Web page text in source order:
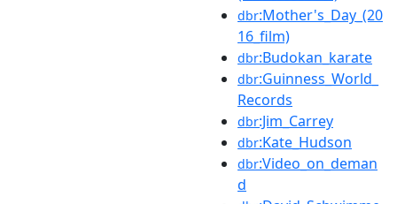
dbr:Mother's_Day_(20
16_film)
dbr:Budokan_karate
dbr:Guinness_World_
Records
dbr:Jim_Carrey
dbr:Kate_Hudson
dbr:Video_on_deman
d